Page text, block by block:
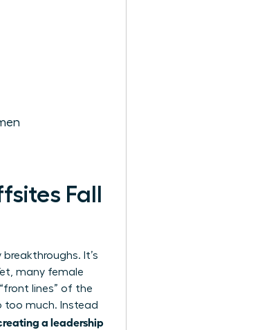
Fall
It’s
many female
lines” of the
much. Instead
a leadership